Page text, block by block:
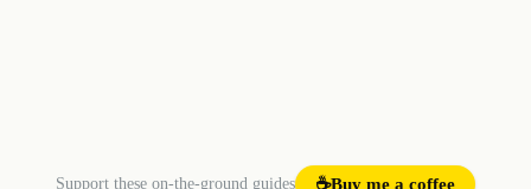
Support these on-the-ground guides ☕Buy me a coffee